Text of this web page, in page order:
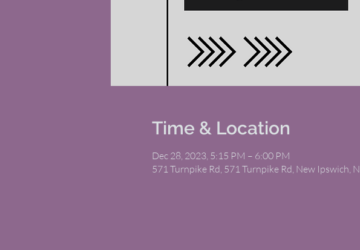
Time & Location
Dec 28, 2023, 5:15 PM – 6:00 PM
571 Turnpike Rd, 571 Turnpike Rd, New Ipswich,